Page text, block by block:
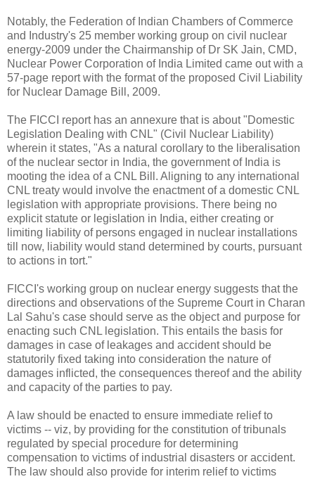
Notably, the Federation of Indian Chambers of Commerce
and Industry's 25 member working group on civil nuclear
energy-2009 under the Chairmanship of Dr SK Jain, CMD,
Nuclear Power Corporation of India Limited came out with a
57-page report with the format of the proposed Civil Liability
for Nuclear Damage Bill, 2009.
The FICCI report has an annexure that is about "Domestic
Legislation Dealing with CNL" (Civil Nuclear Liability)
wherein it states, "As a natural corollary to the liberalisation
of the nuclear sector in India, the government of India is
mooting the idea of a CNL Bill. Aligning to any international
CNL treaty would involve the enactment of a domestic CNL
legislation with appropriate provisions. There being no
explicit statute or legislation in India, either creating or
limiting liability of persons engaged in nuclear installations
till now, liability would stand determined by courts, pursuant
to actions in tort."
FICCI's working group on nuclear energy suggests that the
directions and observations of the Supreme Court in Charan
Lal Sahu's case should serve as the object and purpose for
enacting such CNL legislation. This entails the basis for
damages in case of leakages and accident should be
statutorily fixed taking into consideration the nature of
damages inflicted, the consequences thereof and the ability
and capacity of the parties to pay.
A law should be enacted to ensure immediate relief to
victims -- viz, by providing for the constitution of tribunals
regulated by special procedure for determining
compensation to victims of industrial disasters or accident.
The law should also provide for interim relief to victims